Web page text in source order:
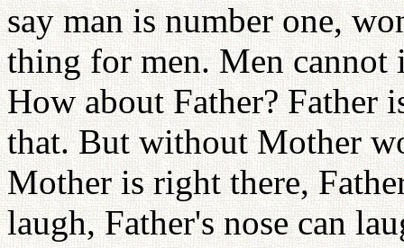
say man is number one,
thing for men. Men
How about Father? Father
that. But without Mother
Mother is right there,
laugh, Father's nose can